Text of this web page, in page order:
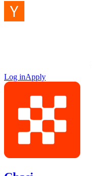
Log inApply